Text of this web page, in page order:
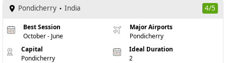
Pondicherry India 4/5
Best Session
October - June
Capital
Pondicherry
Major Airports
Pondicherry
Ideal Duration
2